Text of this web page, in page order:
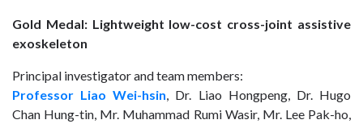
Gold Medal: Lightweight low-cost cross-joint assistive
exoskeleton
Principal investigator and team members:
Professor Liao Wei-hsin, Dr. Liao Hongpeng, Dr. Hugo
Chan Hung-tin, Mr. Muhammad Rumi Wasir, Mr. Lee Pak-ho,